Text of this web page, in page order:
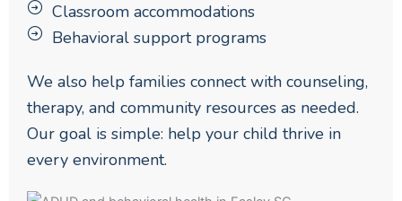
Classroom accommodations
Behavioral support programs
We also help families connect with counseling,
therapy, and community resources as needed.
Our goal is simple: help your child thrive in
every environment.